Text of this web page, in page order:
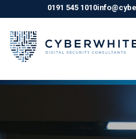
Skip
0191 545 1010